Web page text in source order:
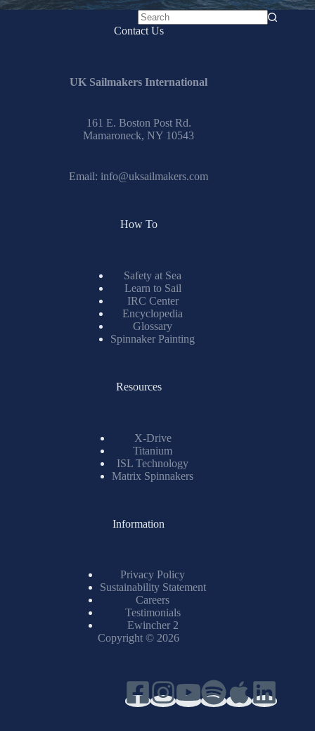
No
Contact Us
UK Sailmakers International
161 E. Boston Post Rd.
Mamaroneck, NY 10543
Email: info@uksailmakers.com
How To
Safety at Sea
Learn to Sail
IRC Center
Encyclopedia
Glossary
Spinnaker Painting
Resources
X-Drive
Titanium
ISL Technology
Matrix Spinnakers
Information
Privacy Policy
Sustainability Statement
Careers
Testimonials
Ewincher 2
Copyright © 2026